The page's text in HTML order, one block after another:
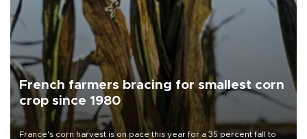
French farmers bracing for smallest corn
crop since 1980
France's corn harvest is on pace this year for a 35 percent fall to